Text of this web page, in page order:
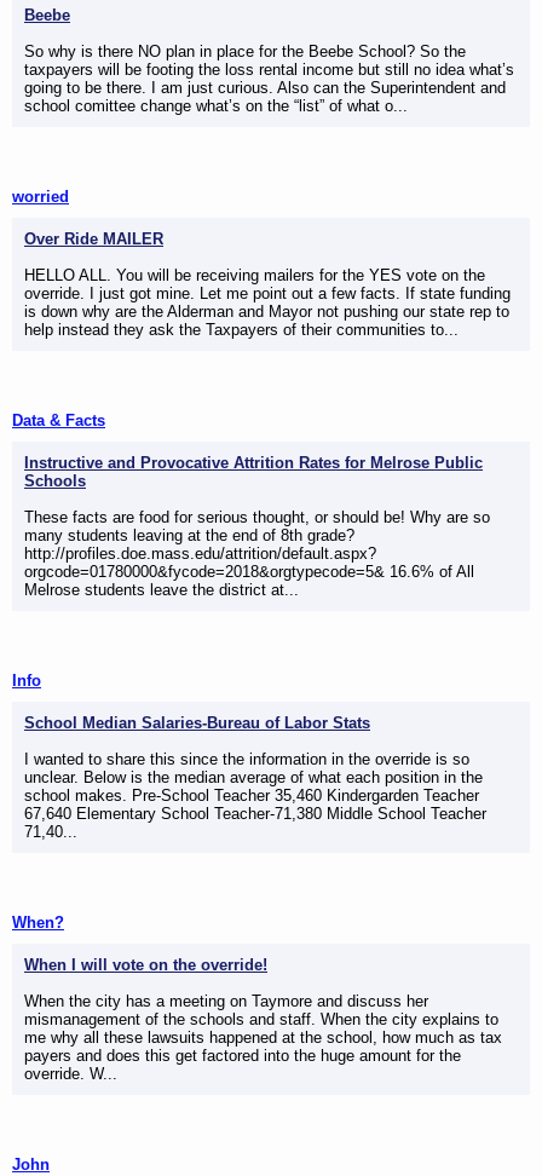
Beebe
So why is there NO plan in place for the Beebe School? So the
taxpayers will be footing the loss rental income but still no idea what’s
going to be there. I am just curious. Also can the Superintendent and
school comittee change what’s on the “list” of what o...
worried
Over Ride MAILER
HELLO ALL. You will be receiving mailers for the YES vote on the
override. I just got mine. Let me point out a few facts. If state funding
is down why are the Alderman and Mayor not pushing our state rep to
help instead they ask the Taxpayers of their communities to...
Data & Facts
Instructive and Provocative Attrition Rates for Melrose Public
Schools
These facts are food for serious thought, or should be! Why are so
many students leaving at the end of 8th grade?
http://profiles.doe.mass.edu/attrition/default.aspx?
orgcode=01780000&fycode=2018&orgtypecode=5& 16.6% of All
Melrose students leave the district at...
Info
School Median Salaries-Bureau of Labor Stats
I wanted to share this since the information in the override is so
unclear. Below is the median average of what each position in the
school makes. Pre-School Teacher 35,460 Kindergarden Teacher
67,640 Elementary School Teacher-71,380 Middle School Teacher
71,40...
When?
When I will vote on the override!
When the city has a meeting on Taymore and discuss her
mismanagement of the schools and staff. When the city explains to
me why all these lawsuits happened at the school, how much as tax
payers and does this get factored into the huge amount for the
override. W...
John